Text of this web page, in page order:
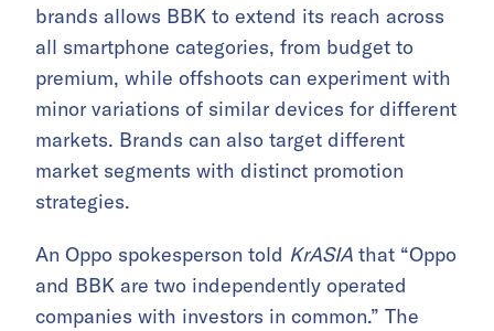
brands allows BBK to extend its reach across
all smartphone categories, from budget to
premium, while offshoots can experiment with
minor variations of similar devices for different
markets. Brands can also target different
market segments with distinct promotion
strategies.
An Oppo spokesperson told KrASIA that “Oppo
and BBK are two independently operated
companies with investors in common.” The